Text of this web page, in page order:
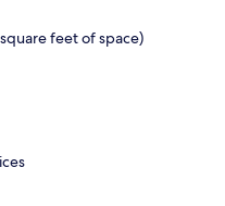
feet of space)